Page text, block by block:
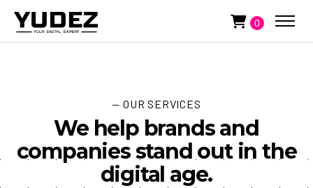
0
— OUR SERVICES
We help brands and
companies stand out in the
digital age.